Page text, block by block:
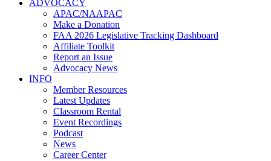
ADVOCACY
APAC/NAAPAC
Make a Donation
FAA 2026 Legislative Tracking Dashboard
Affiliate Toolkit
Report an Issue
Advocacy News
INFO
Member Resources
Latest Updates
Classroom Rental
Event Recordings
Podcast
News
Career Center